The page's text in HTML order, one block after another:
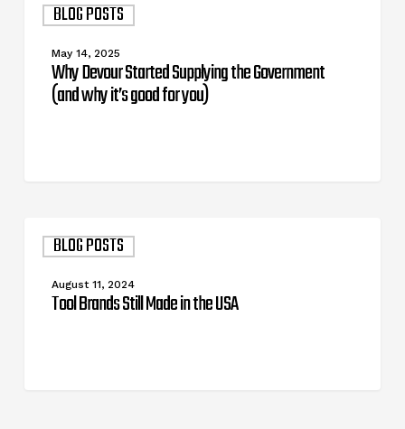
BLOG POSTS
Devour
Started
Supplying
Government
(and
May 14, 2025
Why Devour Started Supplying the Government
(and why it’s good for you)
BLOG POSTS
Brands
Still
MadeAugust 11, 2024
Tool Brands Still Made in the USA